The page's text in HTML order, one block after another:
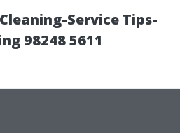
Service Tips-
98248 5611